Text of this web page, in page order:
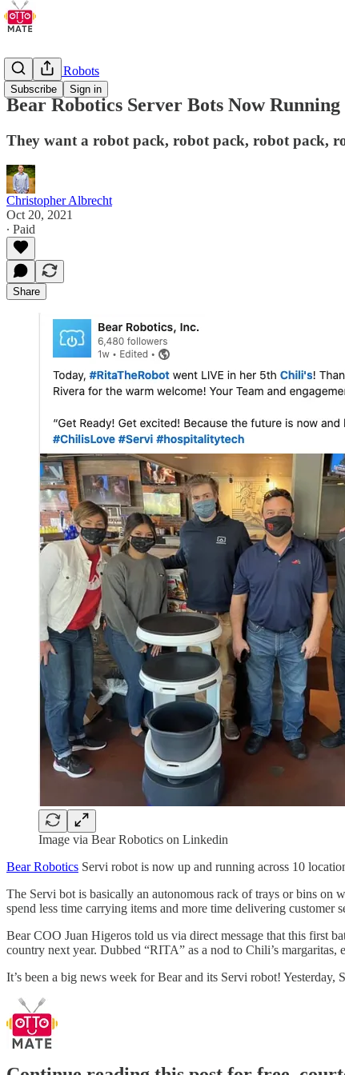
Subscribe Sign in
Restaurant Robots
Bear Robotics Server Bots Now
They want a robot pack, robot pack, robot pack,
Christopher Albrecht
Oct 20, 2021
∙ Paid
Share
Image via Bear Robotics on Linkedin
Bear Robotics Servi robot is now up and running across 10
The Servi bot is basically an autonomous rack of trays or bins on
spend less time carrying items and more time delivering customer
Bear COO Juan Higeros told us via direct message that this first
country next year. Dubbed “RITA” as a nod to Chili’s
It’s been a big news week for Bear and its Servi robot! Yesterday,